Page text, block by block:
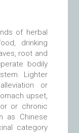
of herbal
drinking
root and
bodily
Lighter
or
upset,
or chronic
as Chinese
category